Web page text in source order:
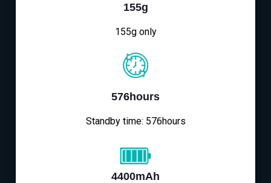
155g
155g only
576hours
Standby time: 576hours
4400mAh